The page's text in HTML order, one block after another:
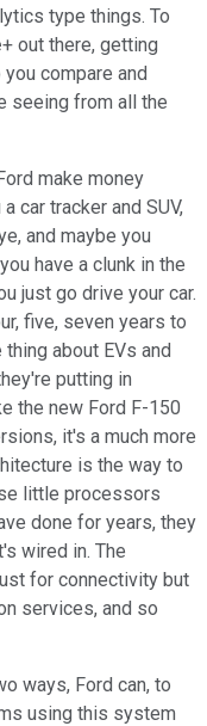
type things. To
+ out there, getting
compare and
seeing from all the
make money
car tracker and SUV,
and maybe you
have a clunk in the
just go drive your car.
five, seven years to
about EVs and
putting in
the new Ford F-150
it's a much more
is the way to
little processors
done for years, they
wired in. The
for connectivity but
services, and so
ways, Ford can, to
using this system